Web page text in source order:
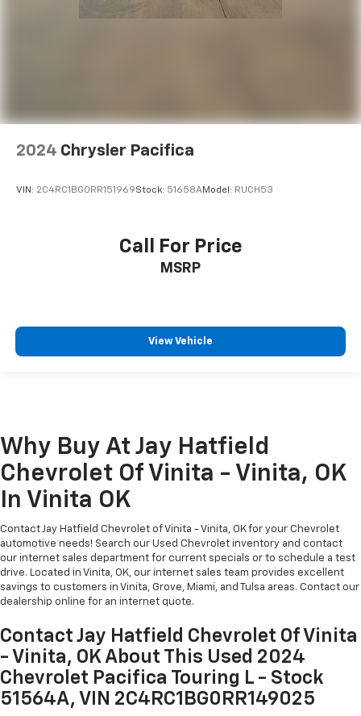
2024 Chrysler Pacifica
VIN: 2C4RC1BG0RR151969Stock: 51658AModel: RUCH53
Call For Price
MSRP
View Vehicle
Why Buy At Jay Hatfield
Chevrolet Of Vinita - Vinita, OK
In Vinita OK
Contact Jay Hatfield Chevrolet of Vinita - Vinita, OK for your Chevrolet
automotive needs! Search our Used Chevrolet inventory and contact
our internet sales department for current specials or to schedule a test
drive. Located in Vinita, OK, our internet sales team provides excellent
savings to customers in Vinita, Grove, Miami, and Tulsa areas. Contact our
dealership online for an internet quote.
Contact Jay Hatfield Chevrolet Of Vinita
- Vinita, OK About This Used 2024
Chevrolet Pacifica Touring L - Stock
51564A, VIN 2C4RC1BG0RR149025